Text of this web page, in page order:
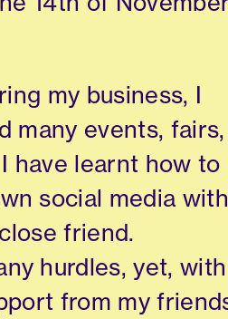
my business, I
many events, fairs,
have learnt how to
social media with
friend.
hurdles, yet, with
from my